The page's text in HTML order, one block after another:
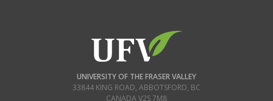
UNIVERSITY OF THE FRASER VALLEY
33844 KING ROAD, ABBOTSFORD, BC
CANADAV2S 7M8